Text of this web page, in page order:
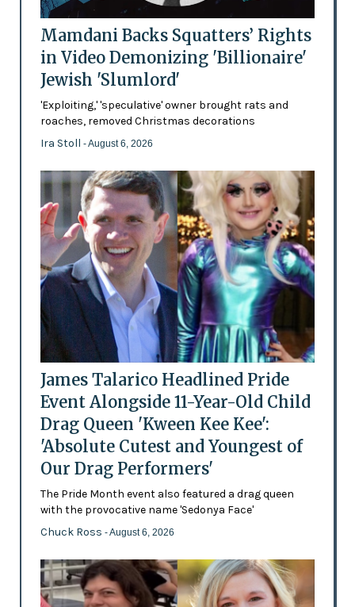
Mamdani Backs Squatters’ Rights
in Video Demonizing 'Billionaire'
Jewish 'Slumlord'
'Exploiting,' 'speculative' owner brought rats and
roaches, removed Christmas decorations
Ira Stoll - August 6, 2026
James Talarico Headlined Pride
Event Alongside 11-Year-Old Child
Drag Queen 'Kween Kee Kee':
'Absolute Cutest and Youngest of
Our Drag Performers'
The Pride Month event also featured a drag queen
with the provocative name 'Sedonya Face'
Chuck Ross - August 6, 2026